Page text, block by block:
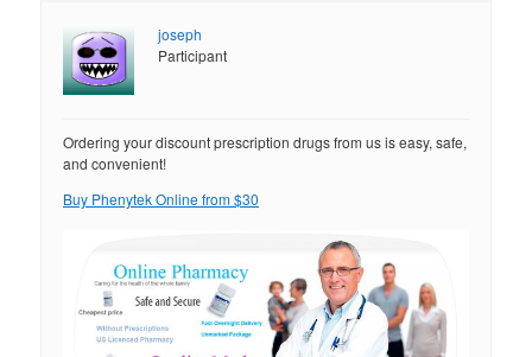
joseph
Participant
Ordering your discount prescription drugs from us is easy, safe,
and convenient!
Buy Phenytek Online from $30